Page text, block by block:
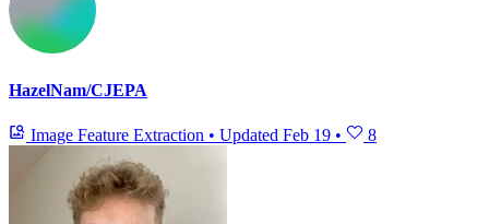
HazelNam/CJEPA
Image Feature Extraction • Updated Feb 19 • 8